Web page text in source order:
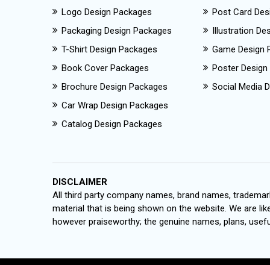
Logo Design Packages
Packaging Design Packages
T-Shirt Design Packages
Book Cover Packages
Brochure Design Packages
Car Wrap Design Packages
Catalog Design Packages
Post Card
Illustration
Game Design
Poster
Social Media
DISCLAIMER
All third party company names, brand names,
material that is being shown on the website. We are
however praiseworthy; the genuine names, plans,